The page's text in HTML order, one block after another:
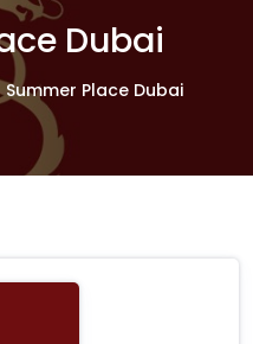
Dubai
Summer Place Dubai